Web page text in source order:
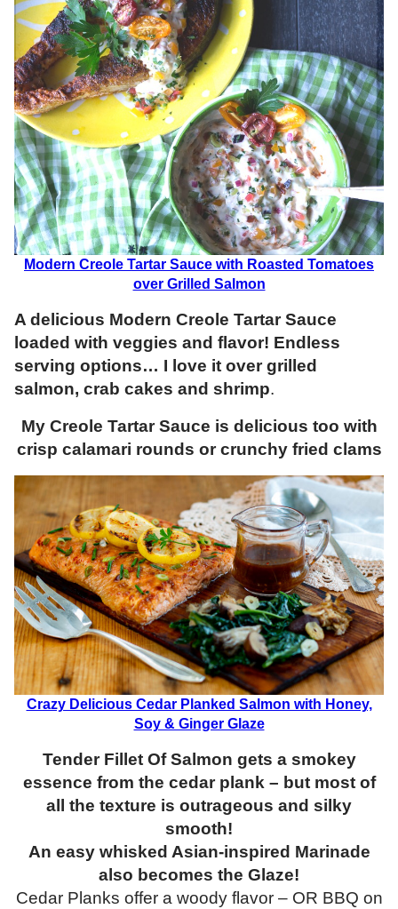
Modern Creole Tartar Sauce with Roasted Tomatoes
over Grilled Salmon
A delicious Modern Creole Tartar Sauce
loaded with veggies and flavor! Endless
serving options… I love it over grilled
salmon, crab cakes and shrimp.
My Creole Tartar Sauce is delicious too with
crisp calamari rounds or crunchy fried clams
Crazy Delicious Cedar Planked Salmon with Honey,
Soy & Ginger Glaze
Tender Fillet Of Salmon gets a smokey
essence from the cedar plank – but most of
all the texture is outrageous and silky
smooth!
An easy whisked Asian-inspired Marinade
also becomes the Glaze!
Cedar Planks offer a woody flavor – OR BBQ on